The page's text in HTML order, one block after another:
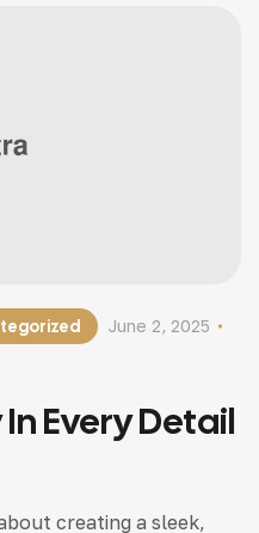
June 2, 2025
Every Detail
creating a sleek,